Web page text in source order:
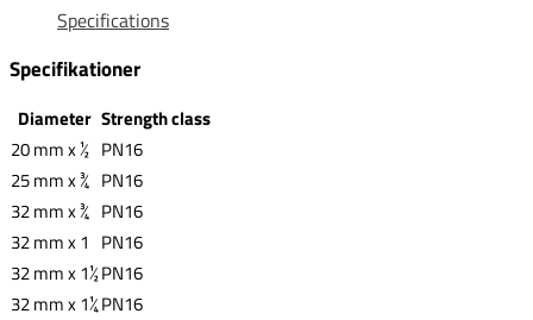
Specifications
Specifikationer
Diameter Strength class
20 mm x ½ PN16
25 mm x ¾ PN16
32 mm x ¾ PN16
32 mm x 1 PN16
32 mm x 1½PN16
32 mm x 1¼PN16